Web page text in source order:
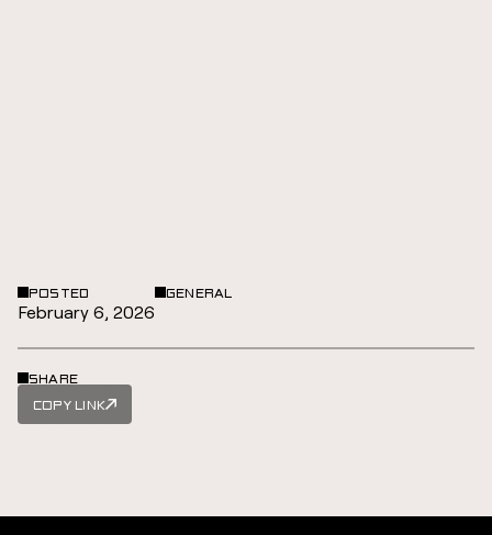
POSTED
February 6, 2026
GENERAL
SHARE
COPY LINK